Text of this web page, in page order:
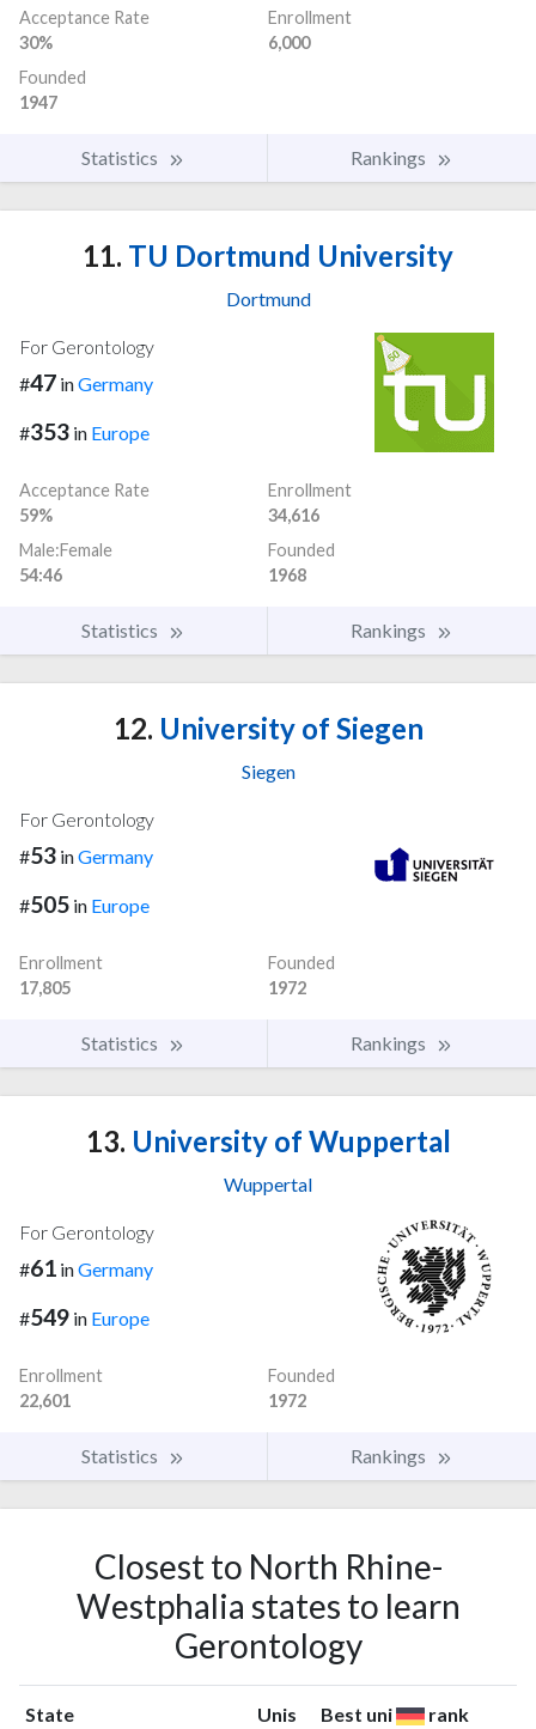
Acceptance Rate
30%
Enrollment
6,000
Founded
1947
Statistics Rankings
11. TU Dortmund University
Dortmund
For Gerontology
#47 inGermany
#353 in Europe
Acceptance Rate
59%
Enrollment
34,616
Male:Female
54:46
Founded
1968
Statistics Rankings
12. University of Siegen
Siegen
For Gerontology
#53 inGermany
#505 in Europe
Enrollment
17,805
Founded
1972
Statistics Rankings
13. University of Wuppertal
Wuppertal
For Gerontology
#61 inGermany
#549 in Europe
Enrollment
22,601
Founded
1972
Statistics Rankings
Closest to North Rhine-
Westphalia states to learn
Gerontology
State Unis Best uni rank